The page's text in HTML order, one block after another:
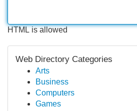
HTML is allowed
Web Directory Categories
Arts
Business
Computers
Games